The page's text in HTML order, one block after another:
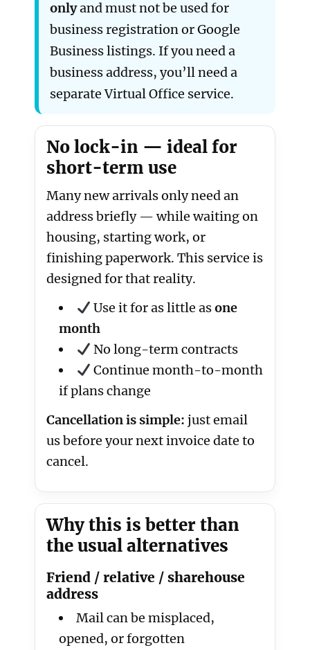
onlyand must not be used for
business registration or Google
Business listings. If you need a
business address, you’ll need a
separate Virtual Office service.
No lock-in — ideal for
short-term use
Many new arrivals only need an
address briefly — while waiting on
housing, starting work, or
finishing paperwork. This service is
designed for that reality.
Use it for as little asone
month
No long-term contracts
Continue month-to-month
if plans change
Cancellation is simple: just email
us before your next invoice date to
cancel.
Why this is better than
the usual alternatives
Friend / relative / sharehouse
address
Mail can be misplaced,
opened, or forgotten